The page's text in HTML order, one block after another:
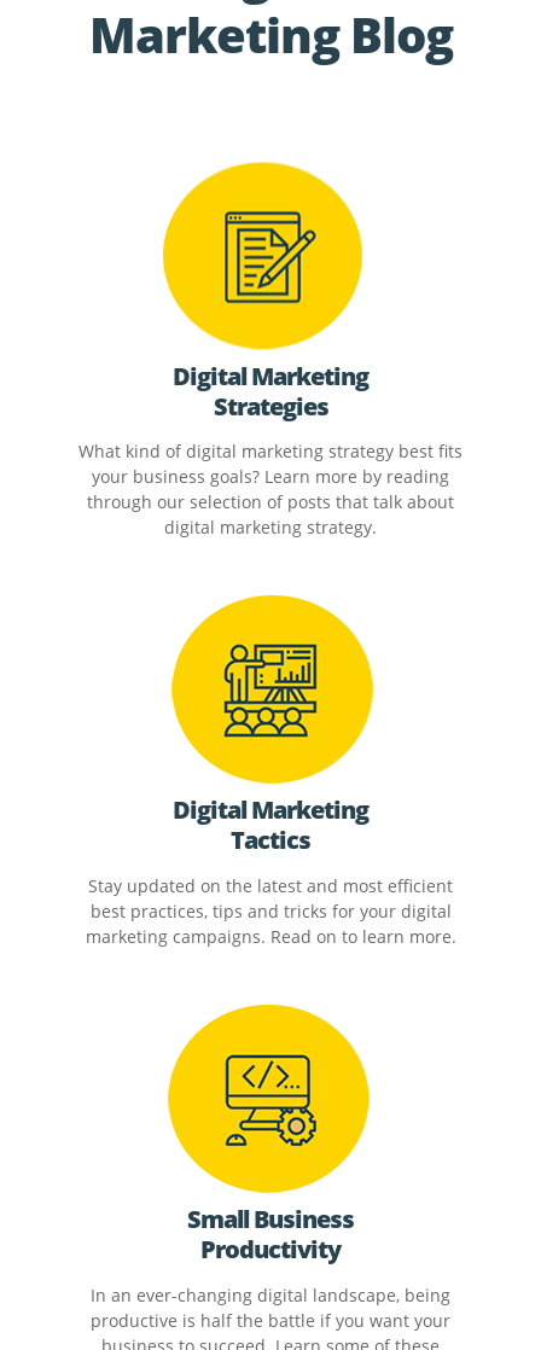
Marketing Blog
Digital Marketing
Strategies
What kind of digital marketing strategy best fits
your business goals? Learn more by reading
through our selection of posts that talk about
digital marketing strategy.
Digital Marketing
Tactics
Stay updated on the latest and most efficient
best practices, tips and tricks for your digital
marketing campaigns. Read on to learn more.
Small Business
Productivity
In an ever-changing digital landscape, being
productive is half the battle if you want your
business to succeed. Learn some of these